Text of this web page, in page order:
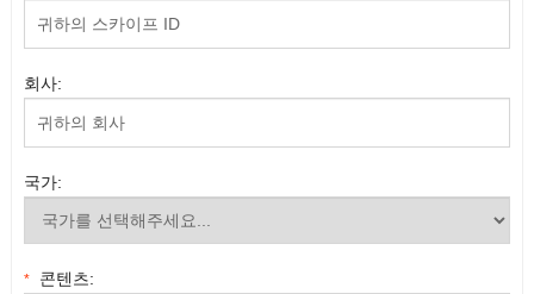
회사:
국가:
* 콘텐츠: